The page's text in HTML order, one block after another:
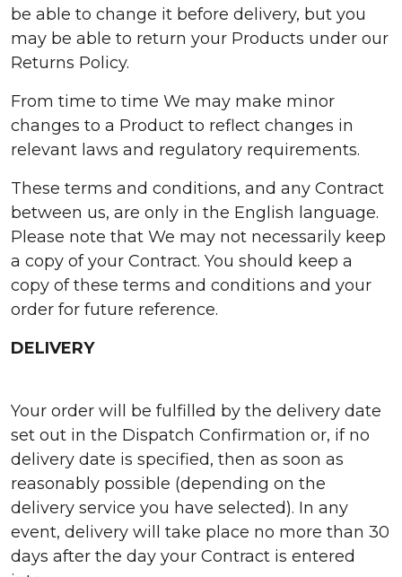
be able to change it before delivery, but you
may be able to return your Products under our
Returns Policy.
From time to time We may make minor
changes to a Product to reflect changes in
relevant laws and regulatory requirements.
These terms and conditions, and any Contract
between us, are only in the English language.
Please note that We may not necessarily keep
a copy of your Contract. You should keep a
copy of these terms and conditions and your
order for future reference.
DELIVERY
Your order will be fulfilled by the delivery date
set out in the Dispatch Confirmation or, if no
delivery date is specified, then as soon as
reasonably possible (depending on the
delivery service you have selected). In any
event, delivery will take place no more than 30
days after the day your Contract is entered